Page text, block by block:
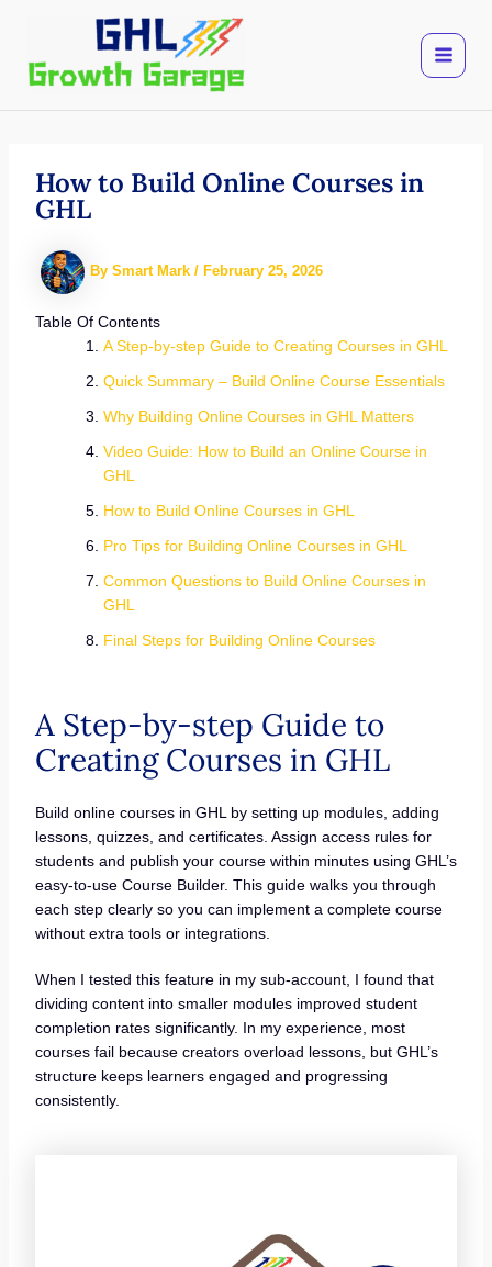
content
How to Build Online Courses in
GHL
By Smart Mark / February 25, 2026
Table Of Contents
A Step-by-step Guide to Creating Courses in GHL
Quick Summary – Build Online Course Essentials
Why Building Online Courses in GHL Matters
Video Guide: How to Build an Online Course in
GHL
How to Build Online Courses in GHL
Pro Tips for Building Online Courses in GHL
Common Questions to Build Online Courses in
GHL
Final Steps for Building Online Courses
A Step-by-step Guide to
Creating Courses in GHL
Build online courses in GHL by setting up modules, adding
lessons, quizzes, and certificates. Assign access rules for
students and publish your course within minutes using GHL’s
easy-to-use Course Builder. This guide walks you through
each step clearly so you can implement a complete course
without extra tools or integrations.
When I tested this feature in my sub-account, I found that
dividing content into smaller modules improved student
completion rates significantly. In my experience, most
courses fail because creators overload lessons, but GHL’s
structure keeps learners engaged and progressing
consistently.